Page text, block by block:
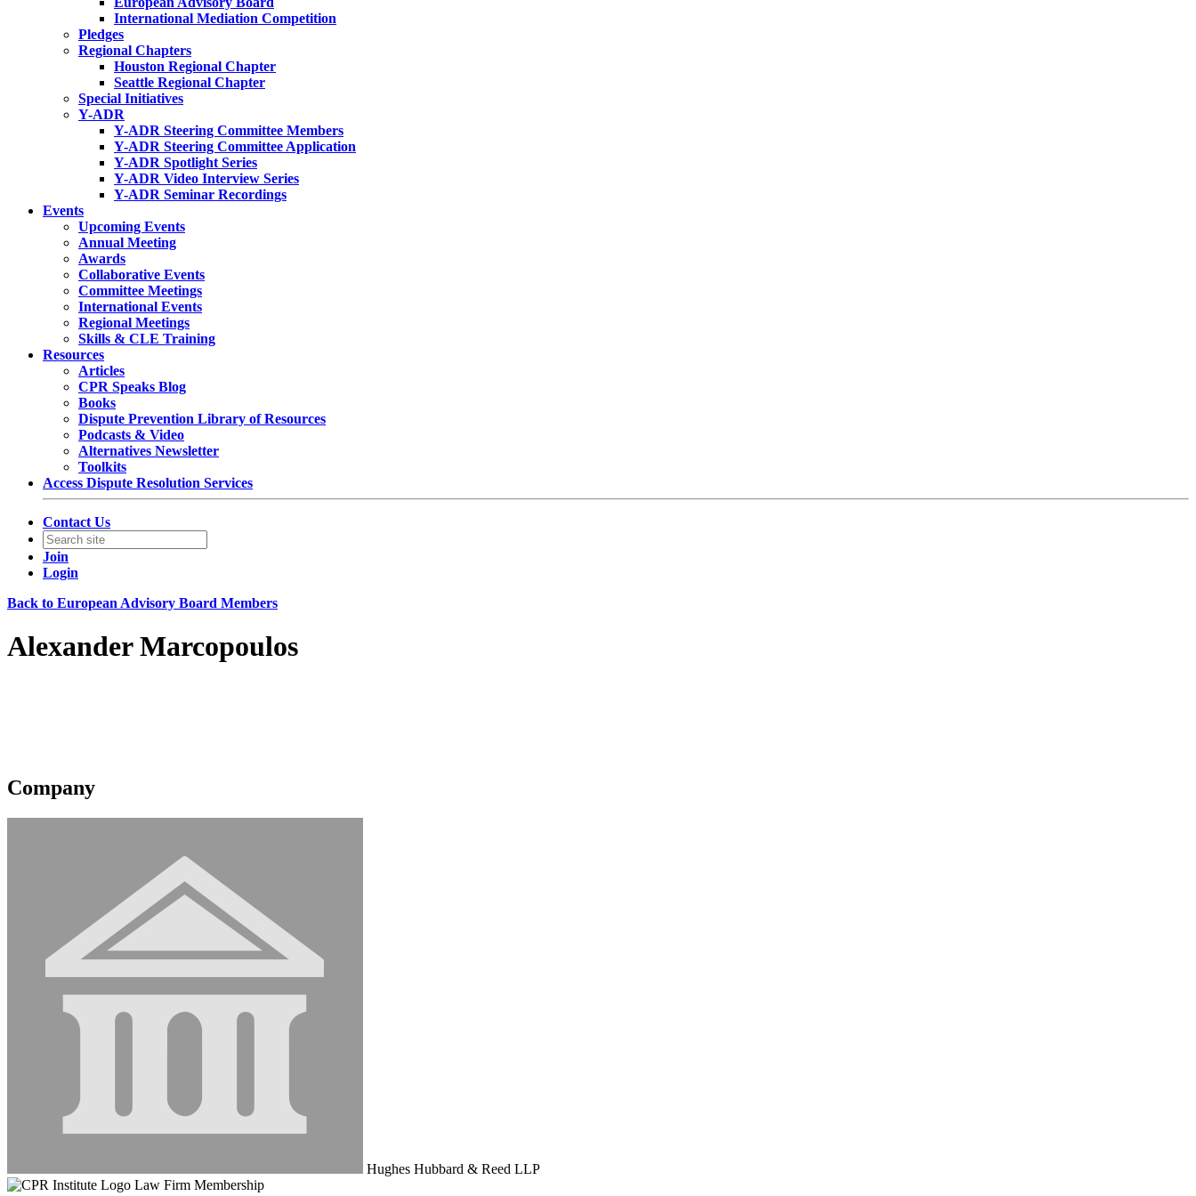
International Mediation Competition
Pledges
Regional Chapters
Houston Regional Chapter
Seattle Regional Chapter
Special Initiatives
Y-ADR
Y-ADR Steering Committee Members
Y-ADR Steering Committee Application
Y-ADR Spotlight Series
Y-ADR Video Interview Series
Y-ADR Seminar Recordings
Events
Upcoming Events
Annual Meeting
Awards
Collaborative Events
Committee Meetings
International Events
Regional Meetings
Skills & CLE Training
Resources
Articles
CPR Speaks Blog
Books
Dispute Prevention Library of Resources
Podcasts & Video
Alternatives Newsletter
Toolkits
Access Dispute Resolution Services
Contact Us
Join
Login
Back to European Advisory Board Members
Alexander Marcopoulos
Company
Hughes Hubbard & Reed LLP
Law Firm Membership